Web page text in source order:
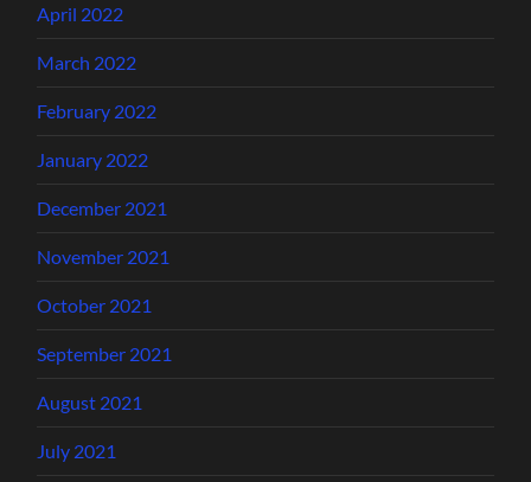
April 2022
March 2022
February 2022
January 2022
December 2021
November 2021
October 2021
September 2021
August 2021
July 2021